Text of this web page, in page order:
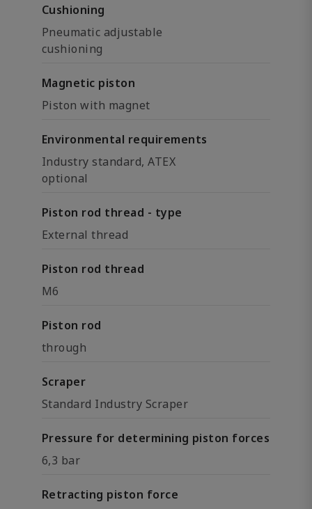
Cushioning
Pneumatic adjustable
cushioning
Magnetic piston
Piston with magnet
Environmental requirements
Industry standard, ATEX
optional
Piston rod thread - type
External thread
Piston rod thread
M6
Piston rod
through
Scraper
Standard Industry Scraper
Pressure for determining piston forces
6,3 bar
Retracting piston force